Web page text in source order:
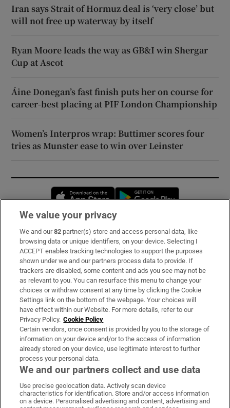
Iran says Strait of Hormuz deal is ‘very close’ but
will not free up waterway by itself
Ryan Moore leads the way as GB&I win Shergar
Cup at Ascot
Áine Donegan’s fast finish puts her on course for
career-best placing at PIF London Championship
Women’s Interpros wrap: Buttimer scores four
tries as Munster ease to win over Leinster
Opens in new window
Subscribe
Support
About Us
Irish Times Products & Services
OUR PARTNERS:
Irish Times on WhatsApp
Irish Times on Facebook
Irish Times on X
Irish Times on LinkedIn
Irish Times on Instagram
We value your privacy
We and our82 partner(s) store and access personal data, like
browsing data or unique identifiers, on your device. Selecting I
ACCEPT enables tracking technologies to support the purposes
shown under we and our partners process data to provide. If
trackers are disabled, some content and ads you see may not be
as relevant to you. You can resurface this menu to change your
choices or withdraw consent at any time by clicking the Cookie
Settings link on the bottom of the webpage. Your choices will
have effect within our Website. For more details, refer to our
Privacy Policy. Cookie Policy
Certain vendors, once consent is provided by you to the storage of
information on your device and/or to the access of information
already stored on your device, use legitimate interest to further
process your personal data.
We and our partners collect and use data
Use precise geolocation data. Actively scan device
characteristics for identification. Store and/or access information
on a device. Personalised advertising and content, advertising and